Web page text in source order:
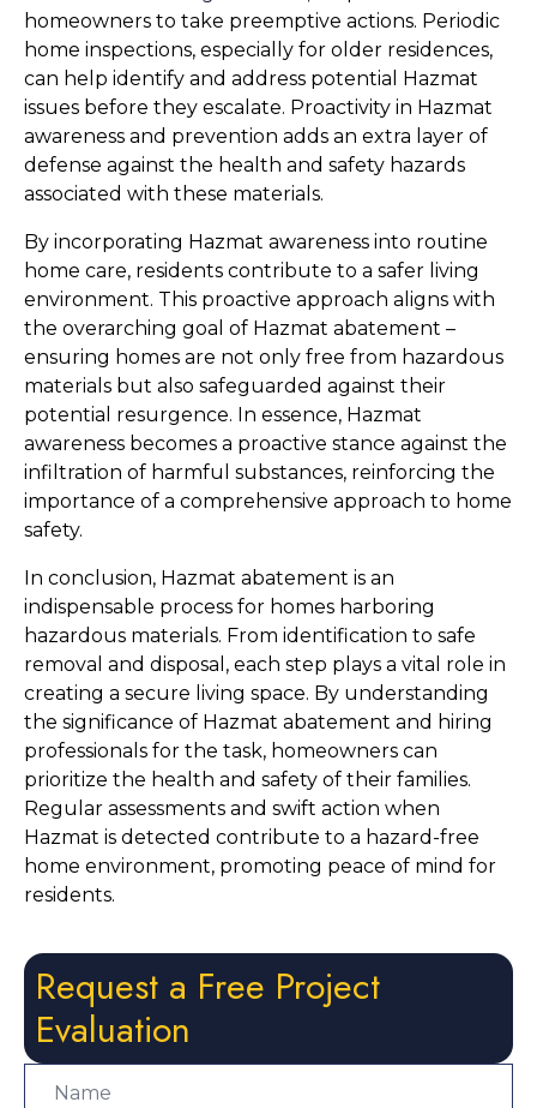
homeowners to take preemptive actions. Periodic
home inspections, especially for older residences,
can help identify and address potential Hazmat
issues before they escalate. Proactivity in Hazmat
awareness and prevention adds an extra layer of
defense against the health and safety hazards
associated with these materials.
By incorporating Hazmat awareness into routine
home care, residents contribute to a safer living
environment. This proactive approach aligns with
the overarching goal of Hazmat abatement –
ensuring homes are not only free from hazardous
materials but also safeguarded against their
potential resurgence. In essence, Hazmat
awareness becomes a proactive stance against the
infiltration of harmful substances, reinforcing the
importance of a comprehensive approach to home
safety.
In conclusion, Hazmat abatement is an
indispensable process for homes harboring
hazardous materials. From identification to safe
removal and disposal, each step plays a vital role in
creating a secure living space. By understanding
the significance of Hazmat abatement and hiring
professionals for the task, homeowners can
prioritize the health and safety of their families.
Regular assessments and swift action when
Hazmat is detected contribute to a hazard-free
home environment, promoting peace of mind for
residents.
Request a Free Project
Evaluation